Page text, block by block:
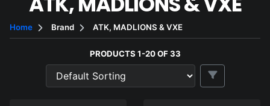
Home Brand ATK, MADLIONS & VXE
PRODUCTS 1-20 OF 33